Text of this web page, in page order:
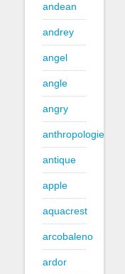
andean
andrey
angel
angle
angry
anthropologie
antique
apple
aquacrest
arcobaleno
ardor